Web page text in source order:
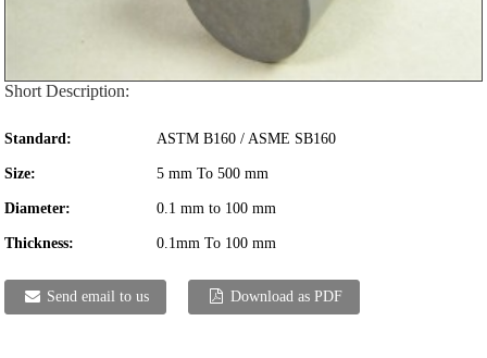
Short Description:
Standard: ASTM B160 / ASME SB160
Size: 5 mm To 500 mm
Diameter: 0.1 mm to 100 mm
Thickness: 0.1mm To 100 mm
Send email to us Download as PDF